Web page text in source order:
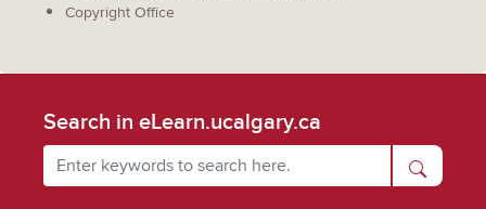
Copyright Office
Search in eLearn.ucalgary.ca